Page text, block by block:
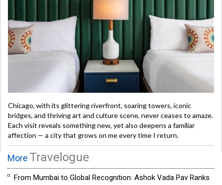
Chicago, with its glittering riverfront, soaring towers, iconic
bridges, and thriving art and culture scene, never ceases to amaze.
Each visit reveals something new, yet also deepens a familiar
affection — a city that grows on me every time I return.
More Travelogue
From Mumbai to Global Recognition: Ashok Vada Pav Ranks